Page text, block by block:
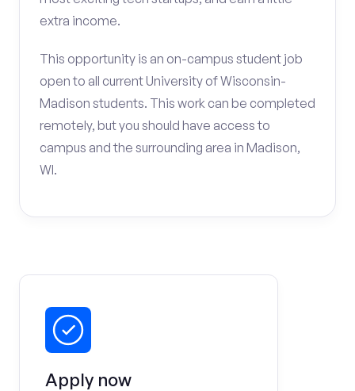
extra income.
This opportunity is an on-campus student job
open to all current University of Wisconsin-
Madison students. This work can be completed
remotely, but you should have access to
campus and the surrounding area in Madison,
WI.
Apply now